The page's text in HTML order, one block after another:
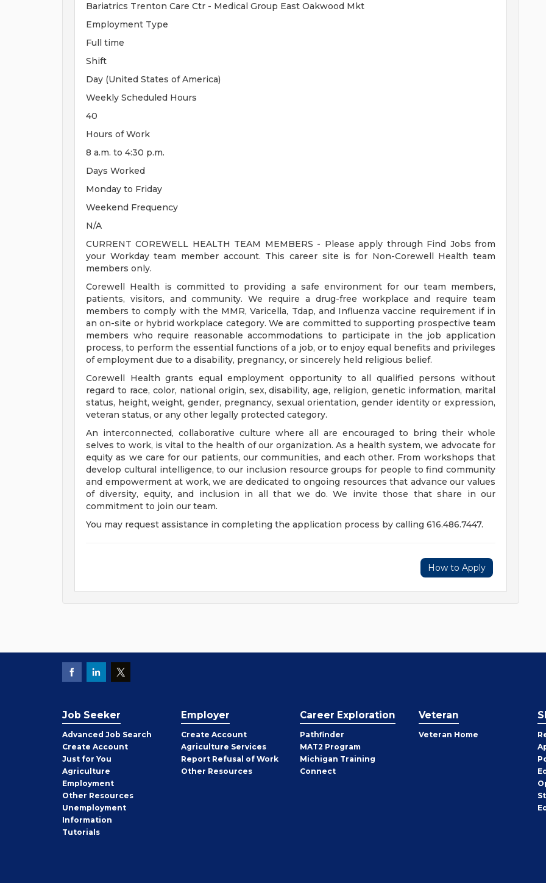
Bariatrics Trenton Care Ctr - Medical Group East Oakwood Mkt
Employment Type
Full time
Shift
Day (United States of America)
Weekly Scheduled Hours
40
Hours of Work
8 a.m. to 4:30 p.m.
Days Worked
Monday to Friday
Weekend Frequency
N/A
CURRENT COREWELL HEALTH TEAM MEMBERS - Please apply through Find Jobs from
your Workday team member account. This career site is for Non-Corewell Health team
members only.
Corewell Health is committed to providing a safe environment for our team members,
patients, visitors, and community. We require a drug-free workplace and require team
members to comply with the MMR, Varicella, Tdap, and Influenza vaccine requirement if in
an on-site or hybrid workplace category. We are committed to supporting prospective team
members who require reasonable accommodations to participate in the job application
process, to perform the essential functions of a job, or to enjoy equal benefits and privileges
of employment due to a disability, pregnancy, or sincerely held religious belief.
Corewell Health grants equal employment opportunity to all qualified persons without
regard to race, color, national origin, sex, disability, age, religion, genetic information, marital
status, height, weight, gender, pregnancy, sexual orientation, gender identity or expression,
veteran status, or any other legally protected category.
An interconnected, collaborative culture where all are encouraged to bring their whole
selves to work, is vital to the health of our organization. As a health system, we advocate for
equity as we care for our patients, our communities, and each other. From workshops that
develop cultural intelligence, to our inclusion resource groups for people to find community
and empowerment at work, we are dedicated to ongoing resources that advance our values
of diversity, equity, and inclusion in all that we do. We invite those that share in our
commitment to join our team.
You may request assistance in completing the application process by calling 616.486.7447.
How to Apply
Job Seeker
Advanced Job Search
Create Job
Seeker
Account
Just for You
Agriculture
Employment
Other Job
Seeker
Resources
Unemployment
Information
Tutorials
Employer
Create Employer
Account
Agriculture Services
Report Refusal of Work
Other Employer
Resources
Career Exploration
Pathfinder
MAT2 Program
Michigan Training
Connect
Veteran
Veteran Home